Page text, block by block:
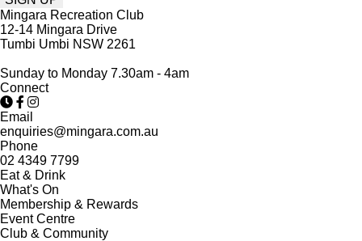
Mingara Recreation Club
12-14 Mingara Drive
Tumbi Umbi NSW 2261
Sunday to Monday 7.30am - 4am
Connect
Email
enquiries@mingara.com.au
Phone
02 4349 7799
Eat & Drink
What's On
Membership & Rewards
Event Centre
Club & Community